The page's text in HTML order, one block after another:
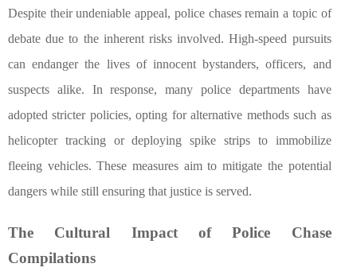
Despite their undeniable appeal, police chases remain a topic of
debate due to the inherent risks involved. High-speed pursuits
can endanger the lives of innocent bystanders, officers, and
suspects alike. In response, many police departments have
adopted stricter policies, opting for alternative methods such as
helicopter tracking or deploying spike strips to immobilize
fleeing vehicles. These measures aim to mitigate the potential
dangers while still ensuring that justice is served.
The Cultural Impact of Police Chase
Compilations